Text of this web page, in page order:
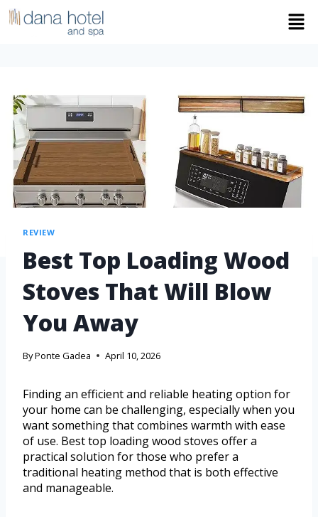
REVIEW
Best Top Loading Wood
Stoves That Will Blow
You Away
ByPonte Gadea April 10, 2026
Finding an efficient and reliable heating option for
your home can be challenging, especially when you
want something that combines warmth with ease
of use. Best top loading wood stoves offer a
practical solution for those who prefer a
traditional heating method that is both effective
and manageable.